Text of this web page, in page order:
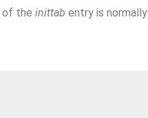
of the inittab entry is